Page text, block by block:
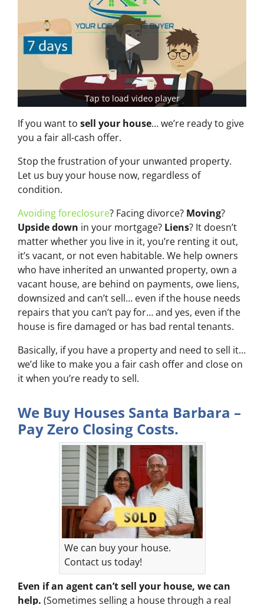
Tap to load video player
If you want to sell your house… we’re ready to give
you a fair all-cash offer.
Stop the frustration of your unwanted property.
Let us buy your house now, regardless of
condition.
Avoiding foreclosure? Facing divorce? Moving?
Upside down in your mortgage? Liens? It doesn’t
matter whether you live in it, you’re renting it out,
it’s vacant, or not even habitable. We help owners
who have inherited an unwanted property, own a
vacant house, are behind on payments, owe liens,
downsized and can’t sell… even if the house needs
repairs that you can’t pay for… and yes, even if the
house is fire damaged or has bad rental tenants.
Basically, if you have a property and need to sell it…
we’d like to make you a fair cash offer and close on
it when you’re ready to sell.
We Buy Houses Santa Barbara –
Pay Zero Closing Costs.
We can buy your house.
Contact us today!
Even if an agent can’t sell your house, we can
help. (Sometimes selling a house through a real